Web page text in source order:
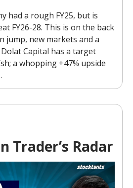
had a rough FY25, but is
FY26-28. This is on the back
jump, new markets and a
Capital has a target
a whopping +47% upside
Trader’s Radar